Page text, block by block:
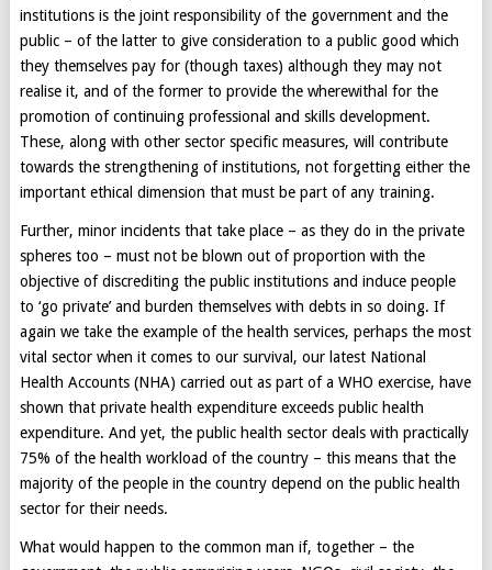
institutions is the joint responsibility of the government and the
public – of the latter to give consideration to a public good which
they themselves pay for (though taxes) although they may not
realise it, and of the former to provide the wherewithal for the
promotion of continuing professional and skills development.
These, along with other sector specific measures, will contribute
towards the strengthening of institutions, not forgetting either the
important ethical dimension that must be part of any training.
Further, minor incidents that take place – as they do in the private
spheres too – must not be blown out of proportion with the
objective of discrediting the public institutions and induce people
to ‘go private’ and burden themselves with debts in so doing. If
again we take the example of the health services, perhaps the most
vital sector when it comes to our survival, our latest National
Health Accounts (NHA) carried out as part of a WHO exercise, have
shown that private health expenditure exceeds public health
expenditure. And yet, the public health sector deals with practically
75% of the health workload of the country – this means that the
majority of the people in the country depend on the public health
sector for their needs.
What would happen to the common man if, together – the